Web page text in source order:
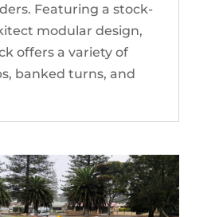
Featuring a stock-
modular design,
offers a variety of
banked turns, and